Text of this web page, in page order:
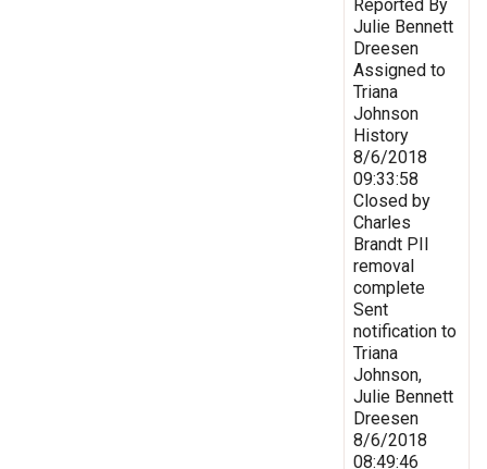
Reported By
Julie Bennett
Dreesen
Assigned to
Triana
Johnson
History
8/6/2018
09:33:58
Closed by
Charles
Brandt PII
removal
complete
Sent
notification to
Triana
Johnson,
Julie Bennett
Dreesen
8/6/2018
08:49:46